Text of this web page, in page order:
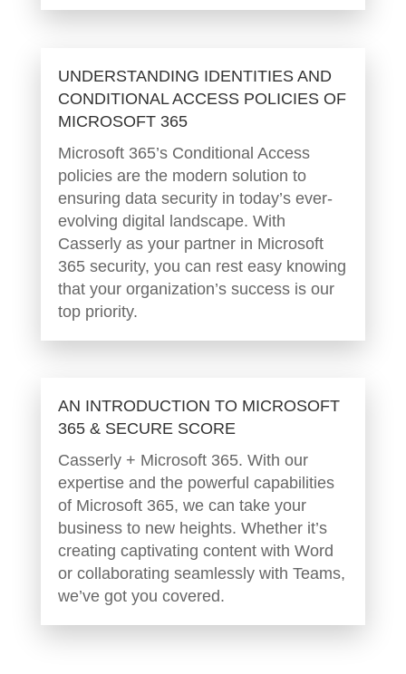
UNDERSTANDING IDENTITIES AND
CONDITIONAL ACCESS POLICIES OF
MICROSOFT 365
Microsoft 365’s Conditional Access
policies are the modern solution to
ensuring data security in today’s ever-
evolving digital landscape. With
Casserly as your partner in Microsoft
365 security, you can rest easy knowing
that your organization’s success is our
top priority.
AN INTRODUCTION TO MICROSOFT
365 & SECURE SCORE
Casserly + Microsoft 365. With our
expertise and the powerful capabilities
of Microsoft 365, we can take your
business to new heights. Whether it’s
creating captivating content with Word
or collaborating seamlessly with Teams,
we’ve got you covered.